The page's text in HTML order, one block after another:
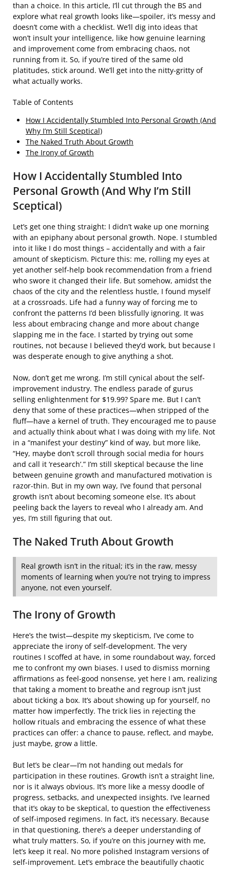
than a choice. In this article, I’ll cut through the BS and
explore what real growth looks like—spoiler, it’s messy and
doesn’t come with a checklist. We’ll dig into ideas that
won’t insult your intelligence, like how genuine learning
and improvement come from embracing chaos, not
running from it. So, if you’re tired of the same old
platitudes, stick around. We’ll get into the nitty-gritty of
what actually works.
Table of Contents
How I Accidentally Stumbled Into Personal Growth (And
Why I’m Still Sceptical)
The Naked Truth About Growth
The Irony of Growth
How I Accidentally Stumbled Into
Personal Growth (And Why I’m Still
Sceptical)
Let’s get one thing straight: I didn’t wake up one morning
with an epiphany about personal growth. Nope. I stumbled
into it like I do most things – accidentally and with a fair
amount of skepticism. Picture this: me, rolling my eyes at
yet another self-help book recommendation from a friend
who swore it changed their life. But somehow, amidst the
chaos of the city and the relentless hustle, I found myself
at a crossroads. Life had a funny way of forcing me to
confront the patterns I’d been blissfully ignoring. It was
less about embracing change and more about change
slapping me in the face. I started by trying out some
routines, not because I believed they’d work, but because I
was desperate enough to give anything a shot.
Now, don’t get me wrong. I’m still cynical about the self-
improvement industry. The endless parade of gurus
selling enlightenment for $19.99? Spare me. But I can’t
deny that some of these practices—when stripped of the
fluff—have a kernel of truth. They encouraged me to pause
and actually think about what I was doing with my life. Not
in a “manifest your destiny” kind of way, but more like,
“Hey, maybe don’t scroll through social media for hours
and call it ‘research’.” I’m still skeptical because the line
between genuine growth and manufactured motivation is
razor-thin. But in my own way, I’ve found that personal
growth isn’t about becoming someone else. It’s about
peeling back the layers to reveal who I already am. And
yes, I’m still figuring that out.
The Naked Truth About Growth
Real growth isn’t in the ritual; it’s in the raw, messy
moments of learning when you’re not trying to impress
anyone, not even yourself.
The Irony of Growth
Here’s the twist—despite my skepticism, I’ve come to
appreciate the irony of self-development. The very
routines I scoffed at have, in some roundabout way, forced
me to confront my own biases. I used to dismiss morning
affirmations as feel-good nonsense, yet here I am, realizing
that taking a moment to breathe and regroup isn’t just
about ticking a box. It’s about showing up for yourself, no
matter how imperfectly. The trick lies in rejecting the
hollow rituals and embracing the essence of what these
practices can offer: a chance to pause, reflect, and maybe,
just maybe, grow a little.
But let’s be clear—I’m not handing out medals for
participation in these routines. Growth isn’t a straight line,
nor is it always obvious. It’s more like a messy doodle of
progress, setbacks, and unexpected insights. I’ve learned
that it’s okay to be skeptical, to question the effectiveness
of self-imposed regimens. In fact, it’s necessary. Because
in that questioning, there’s a deeper understanding of
what truly matters. So, if you’re on this journey with me,
let’s keep it real. No more polished Instagram versions of
self-improvement. Let’s embrace the beautifully chaotic